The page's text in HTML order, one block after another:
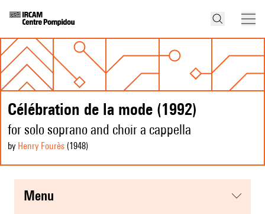
Célébration de la mode (1992)
for solo soprano and choir a cappella
by Henry Fourès (1948)
menu